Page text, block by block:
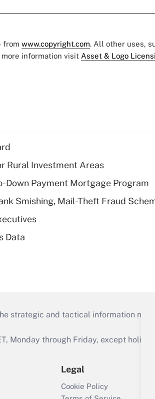
from www.copyright.com. All other uses,
more information visit Asset & Logo
Rural Investment Areas
Down Payment Mortgage Program
Smishing, Mail-Theft Fraud
Data
strategic and tactical information
through Friday, except
Legal
Cookie Policy